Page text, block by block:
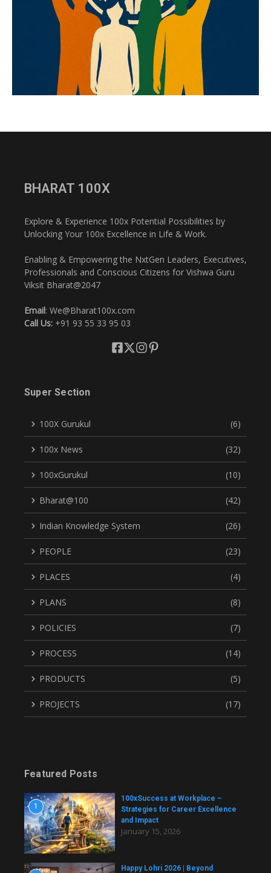
BHARAT 100X
Explore & Experience 100x Potential Possibilities by
Unlocking Your 100x Excellence in Life & Work.
Enabling & Empowering the NxtGen Leaders, Executives,
Professionals and Conscious Citizens for Vishwa Guru
Viksit Bharat@2047
Email: We@Bharat100x.com
Call Us: +91 93 55 33 95 03
Super Section
100X Gurukul (6)
100x News (32)
100xGurukul (10)
Bharat@100 (42)
Indian Knowledge System (26)
PEOPLE (23)
PLACES (4)
PLANS (8)
POLICIES (7)
PROCESS (14)
PRODUCTS (5)
PROJECTS (17)
Featured Posts
1
100xSuccess at Workplace –
Strategies for Career Excellence
and Impact
January 15, 2026
Happy Lohri 2026 | Beyond